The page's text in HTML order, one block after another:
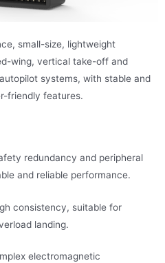
small-size, lightweight
wing, vertical take-off and
systems, with stable and
friendly features.
redundancy and peripheral
and reliable performance.
consistency, suitable for
landing.
electromagnetic